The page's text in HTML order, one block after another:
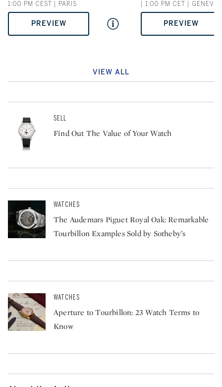
1:00 PM CEST | PARIS
PREVIEW
| 1:00 PM CET | GENEVA
PREVIEW
VIEW ALL
SELL
Find Out The Value of Your Watch
WATCHES
The Audemars Piguet Royal Oak: Remarkable
Tourbillon Examples Sold by Sotheby’s
WATCHES
Aperture to Tourbillon: 23 Watch Terms to
Know